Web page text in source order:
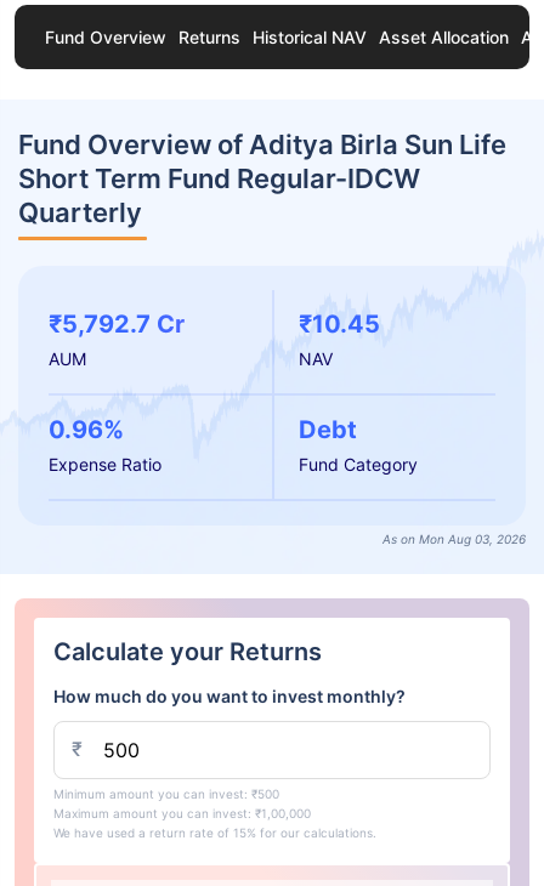
Fund Overview Returns Historical NAV Asset Allocation
Fund Overview of Aditya Birla Sun Life
Short Term Fund Regular-IDCW
Quarterly
₹5,792.7 Cr
AUM
₹10.45
NAV
0.96%
Expense Ratio
Debt
Fund Category
As on Mon Aug 03, 2026
Calculate your Returns
How much do you want to invest monthly?
₹
Minimum amount you can invest: ₹500
Maximum amount you can invest: ₹1,00,000
We have used a return rate of 15% for our calculations.